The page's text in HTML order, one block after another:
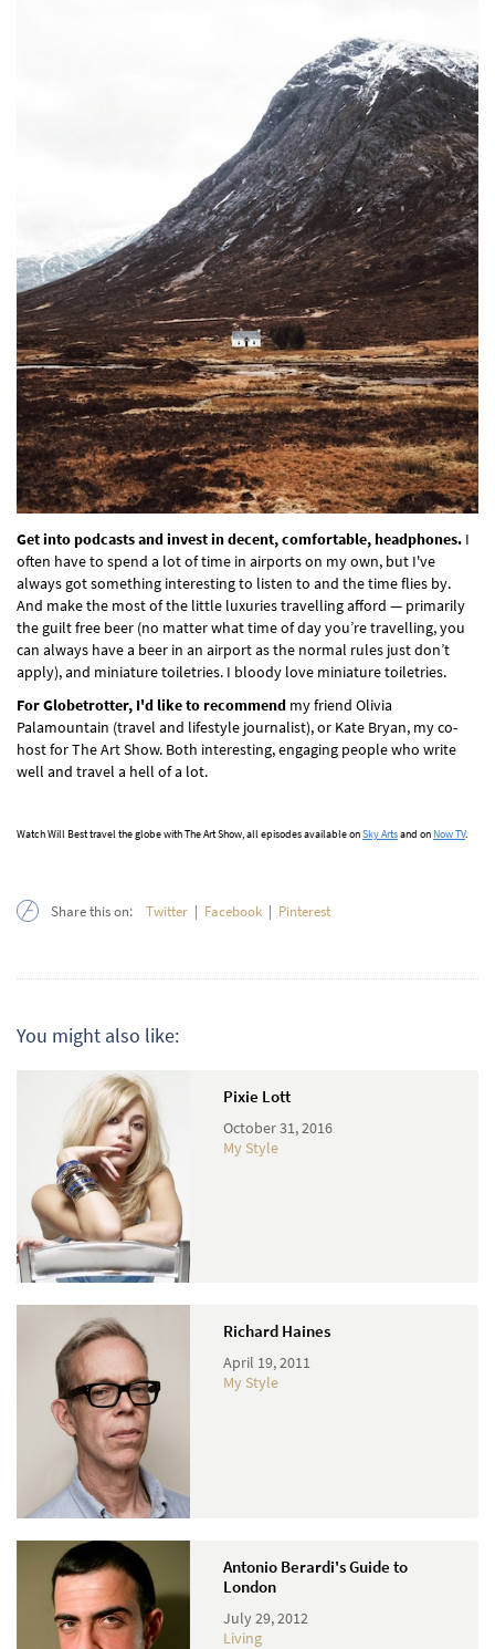
Get into podcasts and invest in decent, comfortable, headphones. I
often have to spend a lot of time in airports on my own, but I've
always got something interesting to listen to and the time flies by.
And make the most of the little luxuries travelling afford — primarily
the guilt free beer (no matter what time of day you’re travelling, you
can always have a beer in an airport as the normal rules just don’t
apply), and miniature toiletries. I bloody love miniature toiletries.
For Globetrotter, I'd like to recommend my friend Olivia
Palamountain (travel and lifestyle journalist), or Kate Bryan, my co-
host for The Art Show. Both interesting, engaging people who write
well and travel a hell of a lot.
Watch Will Best travel the globe with The Art Show, all episodes available onSky Artsand on Now TV.
Share this on: Twitter | Facebook | Pinterest
You might also like:
Pixie Lott
October 31, 2016
My Style
Richard Haines
April 19, 2011
My Style
Antonio Berardi's Guide to
London
July 29, 2012
Living